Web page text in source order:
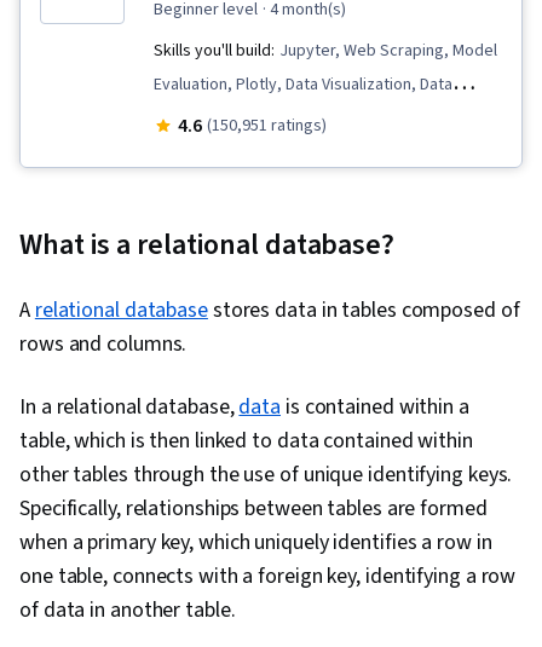
beginner level · 4 month(s)
Skills you'll build: Jupyter, Web Scraping, Model
Evaluation, Plotly, Data Visualization, Data
Presentation, SQL, Data Import/Export,
Creation, Dashboard, Data Visualization
Literacy, Generative AI, Regression Analysis,
Classification Algorithms, Supervised Learning,
Scikit Learn (Machine Learning Library), Logistic
Methods, Python Programming, Predictive
Modeling, Applied Machine Learning, Machine
Learning Algorithms, Model Training, Machine
Learning Methods, Relational Databases, Data
4.6 (150,951 ratings)
What is a relational database?
Arelational databasestores data in tables composed of
rows and columns.
In a relational database,data is contained within a
table, which is then linked to data contained within
other tables through the use of unique identifying keys.
Specifically, relationships between tables are formed
when a primary key, which uniquely identifies a row in
one table, connects with a foreign key, identifying a row
of data in another table.